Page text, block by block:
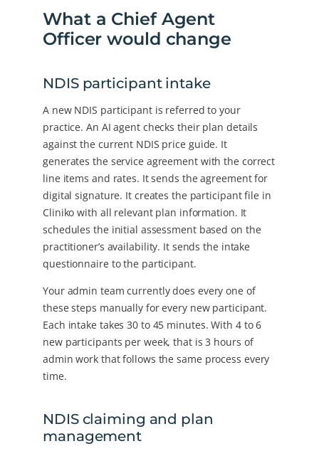
What a Chief Agent
Officer would change
NDIS participant intake
A new NDIS participant is referred to your
practice. An AI agent checks their plan details
against the current NDIS price guide. It
generates the service agreement with the correct
line items and rates. It sends the agreement for
digital signature. It creates the participant file in
Cliniko with all relevant plan information. It
schedules the initial assessment based on the
practitioner’s availability. It sends the intake
questionnaire to the participant.
Your admin team currently does every one of
these steps manually for every new participant.
Each intake takes 30 to 45 minutes. With 4 to 6
new participants per week, that is 3 hours of
admin work that follows the same process every
time.
NDIS claiming and plan
management